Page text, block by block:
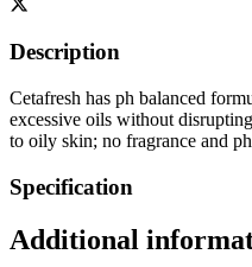
Description
Cetafresh has ph balanced
excessive oils without
to oily skin; no fragrance and
Specification
Additional